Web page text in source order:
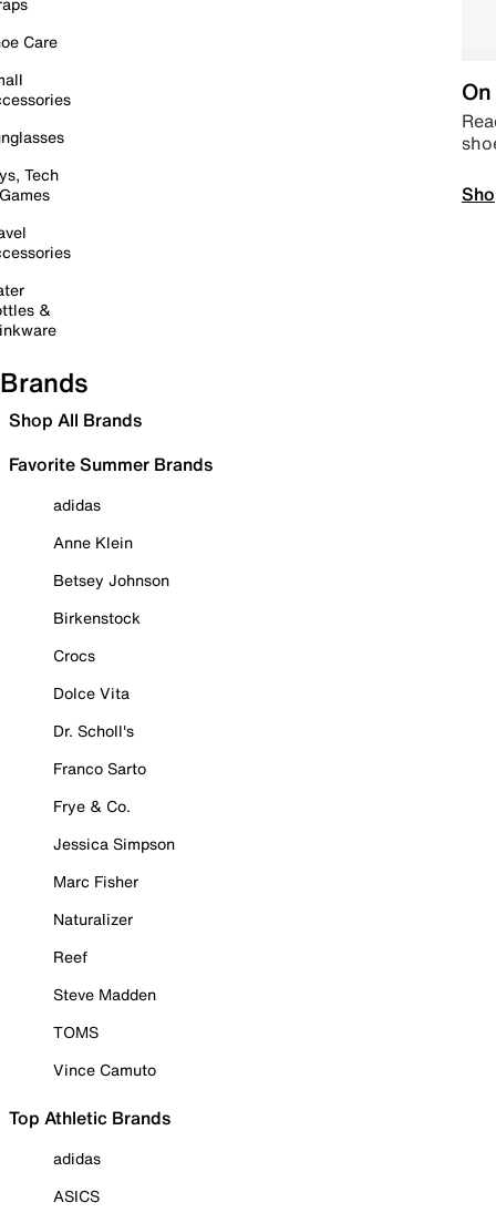
Care
Tech
&
Brands
Shop All Brands
Favorite Summer Brands
adidas
Anne Klein
Betsey Johnson
Birkenstock
Crocs
Dolce Vita
Dr. Scholl's
Franco Sarto
Frye & Co.
Jessica Simpson
Marc Fisher
Naturalizer
Reef
Steve Madden
TOMS
Vince Camuto
Top Athletic Brands
adidas
ASICS